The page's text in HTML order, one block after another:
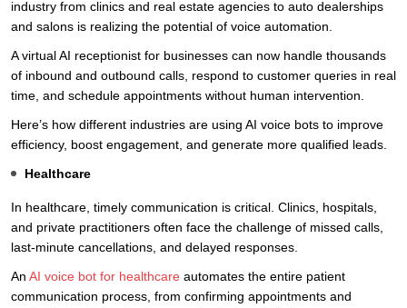
industry from clinics and real estate agencies to auto dealerships
and salons is realizing the potential of voice automation.
A virtual AI receptionist for businesses can now handle thousands
of inbound and outbound calls, respond to customer queries in real
time, and schedule appointments without human intervention.
Here’s how different industries are using AI voice bots to improve
efficiency, boost engagement, and generate more qualified leads.
Healthcare
In healthcare, timely communication is critical. Clinics, hospitals,
and private practitioners often face the challenge of missed calls,
last-minute cancellations, and delayed responses.
An AI voice bot for healthcare automates the entire patient
communication process, from confirming appointments and